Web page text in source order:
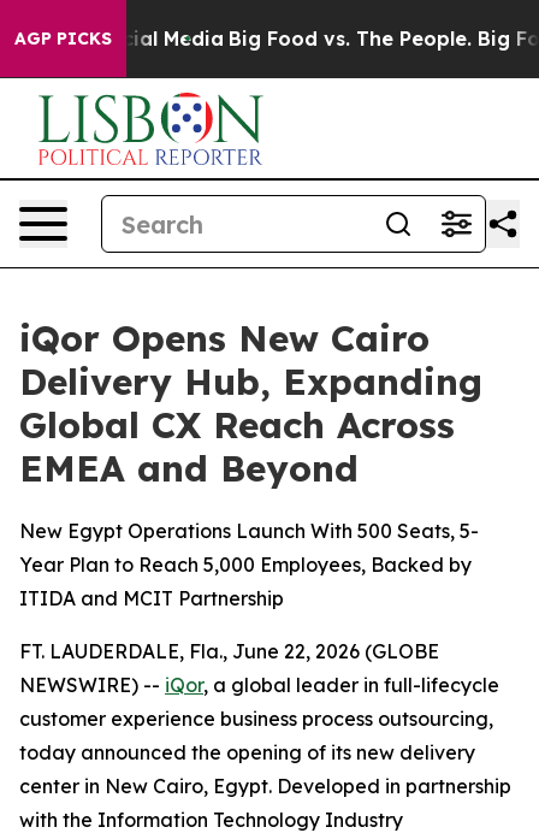
AGP PICKS
on Social Media Big Food vs. The People. Big
iQor Opens New Cairo
Delivery Hub, Expanding
Global CX Reach Across
EMEA and Beyond
New Egypt Operations Launch With 500 Seats, 5-
Year Plan to Reach 5,000 Employees, Backed by
ITIDA and MCIT Partnership
FT. LAUDERDALE, Fla., June 22, 2026 (GLOBE
NEWSWIRE) -- iQor, a global leader in full-lifecycle
customer experience business process outsourcing,
today announced the opening of its new delivery
center in New Cairo, Egypt. Developed in partnership
with the Information Technology Industry